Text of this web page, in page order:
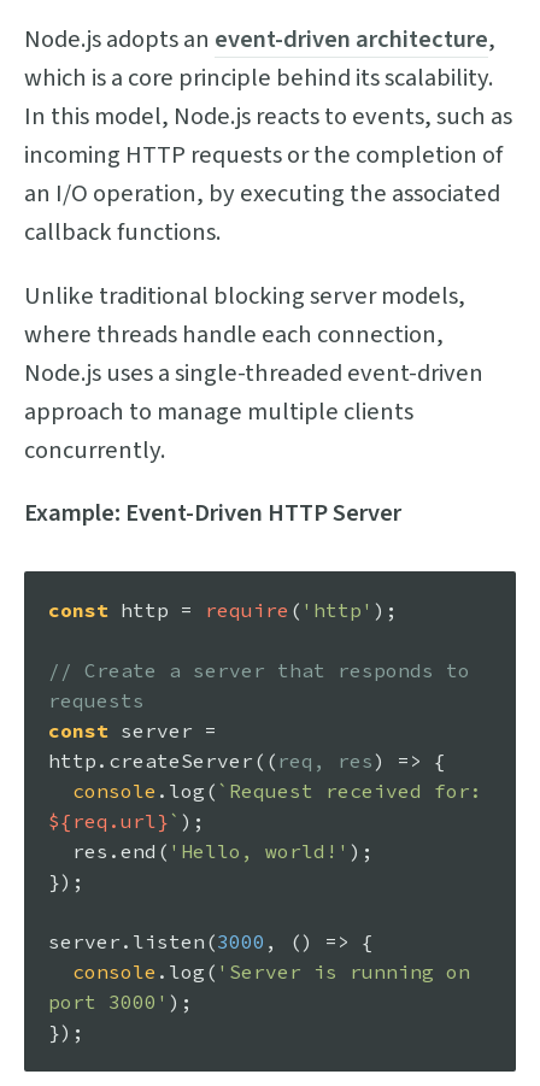
Node.js adopts an event-driven architecture,
which is a core principle behind its scalability.
In this model, Node.js reacts to events, such as
incoming HTTP requests or the completion of
an I/O operation, by executing the associated
callback functions.
Unlike traditional blocking server models,
where threads handle each connection,
Node.js uses a single-threaded event-driven
approach to manage multiple clients
concurrently.
Example: Event-Driven HTTP Server
const http = require ( 'http' );
// Create a server that responds to
requests
const server =
http. createServer ( ( req, res ) => {
console . log (
${req.url} ` );
  res.
end ( 'Hello, world!' );
});
server. listen (3000 , () => {
console . log ( 'Server is running on
port 3000' );